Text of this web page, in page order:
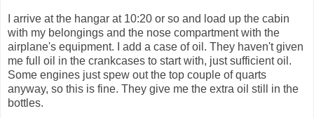
I arrive at the hangar at 10:20 or so and load up the cabin
with my belongings and the nose compartment with the
airplane's equipment. I add a case of oil. They haven't given
me full oil in the crankcases to start with, just sufficient oil.
Some engines just spew out the top couple of quarts
anyway, so this is fine. They give me the extra oil still in the
bottles.